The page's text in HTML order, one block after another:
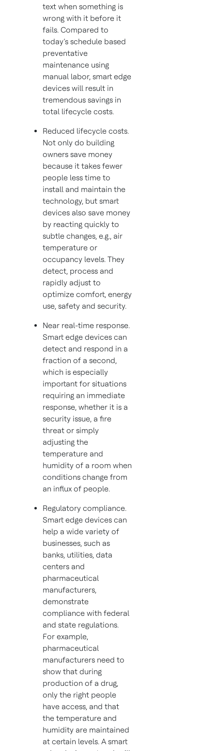
text when something is
wrong with it before it
fails. Compared to
today’s schedule based
preventative
maintenance using
manual labor, smart edge
devices will result in
tremendous savings in
total lifecycle costs.
Reduced lifecycle costs.
Not only do building
owners save money
because it takes fewer
people less time to
install and maintain the
technology, but smart
devices also save money
by reacting quickly to
subtle changes, e.g., air
temperature or
occupancy levels. They
detect, process and
rapidly adjust to
optimize comfort, energy
use, safety and security.
Near real-time response.
Smart edge devices can
detect and respond in a
fraction of a second,
which is especially
important for situations
requiring an immediate
response, whether it is a
security issue, a fire
threat or simply
adjusting the
temperature and
humidity of a room when
conditions change from
an influx of people.
Regulatory compliance.
Smart edge devices can
help a wide variety of
businesses, such as
banks, utilities, data
centers and
pharmaceutical
manufacturers,
demonstrate
compliance with federal
and state regulations.
For example,
pharmaceutical
manufacturers need to
show that during
production of a drug,
only the right people
have access, and that
the temperature and
humidity are maintained
at certain levels. A smart